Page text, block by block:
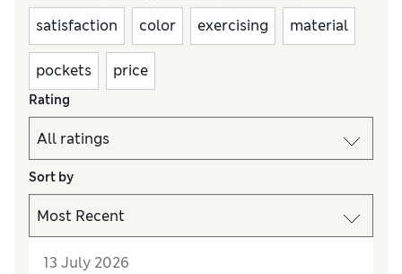
satisfaction color exercising material
pockets price
Rating
Sort by
13 July 2026